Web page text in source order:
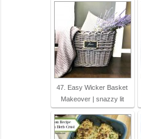
47. Easy Wicker Basket
Makeover | snazzy lit